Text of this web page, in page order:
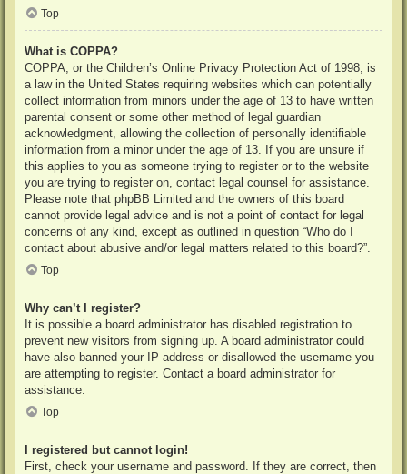
Top
What is COPPA?
COPPA, or the Children’s Online Privacy Protection Act of 1998, is
a law in the United States requiring websites which can potentially
collect information from minors under the age of 13 to have written
parental consent or some other method of legal guardian
acknowledgment, allowing the collection of personally identifiable
information from a minor under the age of 13. If you are unsure if
this applies to you as someone trying to register or to the website
you are trying to register on, contact legal counsel for assistance.
Please note that phpBB Limited and the owners of this board
cannot provide legal advice and is not a point of contact for legal
concerns of any kind, except as outlined in question “Who do I
contact about abusive and/or legal matters related to this board?”.
Top
Why can’t I register?
It is possible a board administrator has disabled registration to
prevent new visitors from signing up. A board administrator could
have also banned your IP address or disallowed the username you
are attempting to register. Contact a board administrator for
assistance.
Top
I registered but cannot login!
First, check your username and password. If they are correct, then